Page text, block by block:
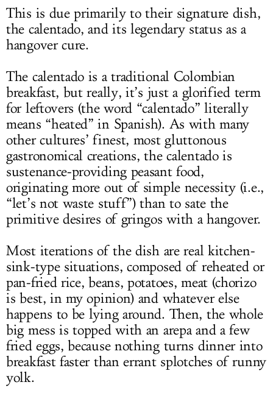
This is due primarily to their signature dish,
the calentado, and its legendary status as a
hangover cure.
The calentado is a traditional Colombian
breakfast, but really, it’s just a glorified term
for leftovers (the word “calentado” literally
means “heated” in Spanish). As with many
other cultures’ finest, most gluttonous
gastronomical creations, the calentado is
sustenance-providing peasant food,
originating more out of simple necessity (i.e.,
“let’s not waste stuff”) than to sate the
primitive desires of gringos with a hangover.
Most iterations of the dish are real kitchen-
sink-type situations, composed of reheated or
pan-fried rice, beans, potatoes, meat (chorizo
is best, in my opinion) and whatever else
happens to be lying around. Then, the whole
big mess is topped with an arepa and a few
fried eggs, because nothing turns dinner into
breakfast faster than errant splotches of runny
yolk.